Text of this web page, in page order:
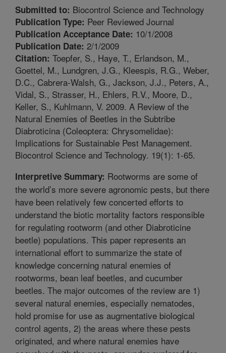
Submitted to: Biocontrol Science and Technology
Publication Type: Peer Reviewed Journal
Publication Acceptance Date: 10/1/2008
Publication Date: 2/1/2009
Citation: Toepfer, S., Haye, T., Erlandson, M.,
Goettel, M., Lundgren, J.G., Kleespis, R.G., Weber,
D.C., Cabrera-Walsh, G., Jackson, J.J., Peters, A.,
Vidal, S., Strasser, H., Ehlers, R.V., Moore, D.,
Keller, S., Kuhlmann, V. 2009. A Review of the
Natural Enemies of Beetles in the Subtribe
Diabroticina (Coleoptera: Chrysomelidae):
Implications for Sustainable Pest Management.
Biocontrol Science and Technology. 19(1): 1-65.
Interpretive Summary: Rootworms are some of
the world’s more severe agronomic pests, but there
have been relatively few concerted efforts to
understand the biotic mortality factors responsible
for regulating rootworm (and other Diabroticine
beetle) populations. This paper represents an
international effort to summarize the state of
knowledge concerning natural enemies of
rootworms, bean leaf beetles, and cucumber
beetles. The major outcomes of the review are 1)
several natural enemies, especially nematodes,
hold promise for use as augmentative biological
control agents, 2) the areas where these pests
originated, and where natural enemies have